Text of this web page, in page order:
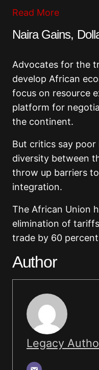
Read More
Naira Gains,
Advocates for the
develop African
focus on resource
platform for
the continent.
But critics say
diversity between
throw up barriers
integration.
The African Union
elimination of
trade by 60
Author
Legacy